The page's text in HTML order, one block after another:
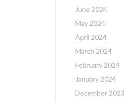
June 2024
May 2024
April 2024
March 2024
February 2024
January 2024
December 2023